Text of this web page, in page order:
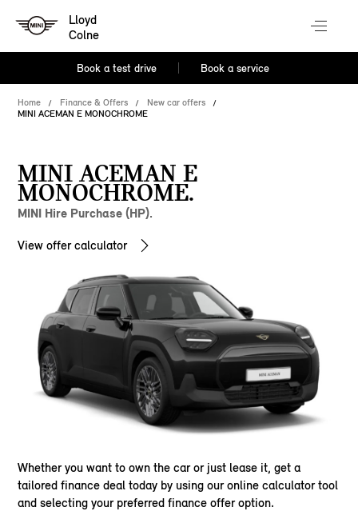
Lloyd
Colne
Book a test drive Book a service
Home Finance & Offers
New car offers
MINI ACEMAN E MONOCHROME
MINI ACEMAN E
MONOCHROME.
MINI Hire Purchase (HP).
View offer calculator
Whether you want to own the car or just lease it, get a
tailored finance deal today by using our online calculator tool
and selecting your preferred finance offer option.